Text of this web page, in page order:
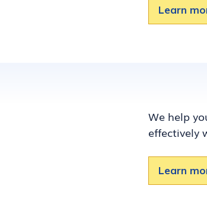
Learn
We help
effectively
Learn